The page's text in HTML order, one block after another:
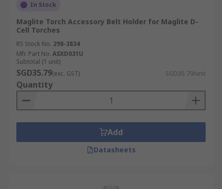
In Stock
Maglite Torch Accessory Belt Holder for Maglite D-
Cell Torches
RS Stock No. 298-3834
Mfr. Part No. ASXD031U
Subtotal (1 unit)
SGD35.79(exc. GST) SGD35.79/unit
Quantity
Add
Datasheets